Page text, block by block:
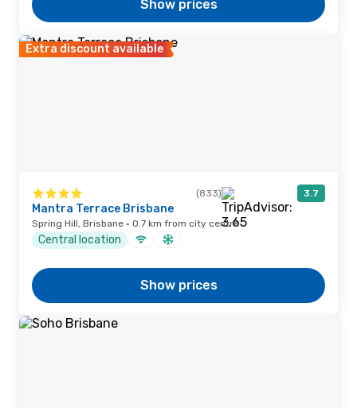
Show prices
Extra discount available
(833) 3.7
Mantra Terrace Brisbane
Spring Hill, Brisbane · 0.7 km from city centre
Central location
Show prices